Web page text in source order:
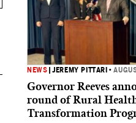
NEWS |JEREMY PITTARI •
Governor Reeves
round of Rural
Transformation